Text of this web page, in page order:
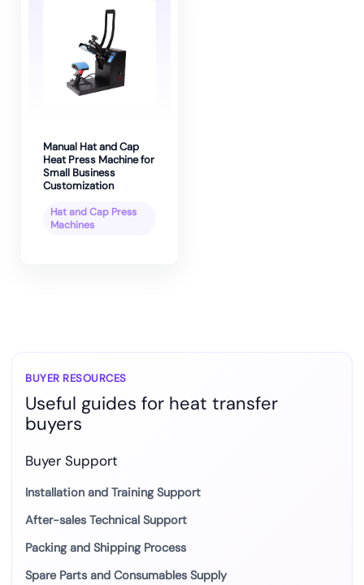
Manual Hat and Cap
Heat Press Machine for
Small Business
Customization
Hat and Cap Press
Machines
BUYER RESOURCES
Useful guides for heat transfer
buyers
Buyer Support
Installation and Training Support
After-sales Technical Support
Packing and Shipping Process
Spare Parts and Consumables Supply